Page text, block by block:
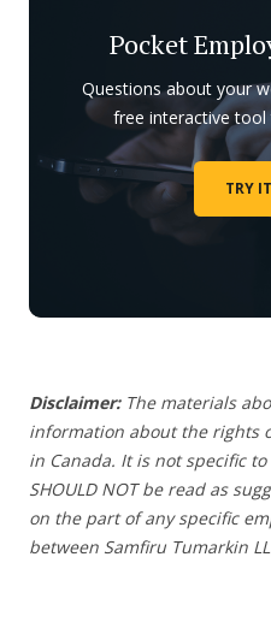
Pocket
Questions about your
free interactive
TRY
Disclaimer:The materials
information about the rights
in Canada. It is not specific
SHOULD NOT be read as
on the part of any specific
between Samfiru Tumarkin